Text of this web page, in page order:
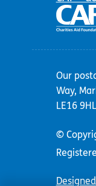
Our
Way,
LE16
©